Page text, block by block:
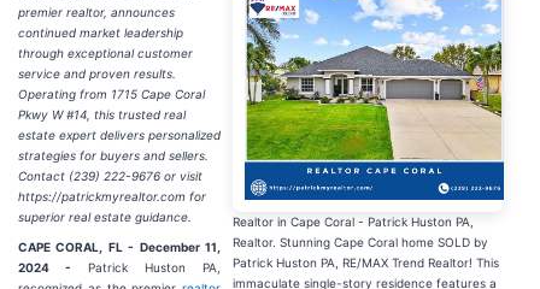
Realtor in Cape Coral - Patrick Huston PA,
Realtor. Stunning Cape Coral home SOLD by
Patrick Huston PA, RE/MAX Trend Realtor! This
immaculate single-story residence features a
premier realtor, announces
continued market leadership
through exceptional customer
service and proven results.
Operating from 1715 Cape Coral
Pkwy W #14, this trusted real
estate expert delivers personalized
strategies for buyers and sellers.
Contact (239) 222-9676 or visit
https://patrickmyrealtor.com for
superior real estate guidance.
CAPE CORAL, FL - December 11,
2024 - Patrick Huston PA,